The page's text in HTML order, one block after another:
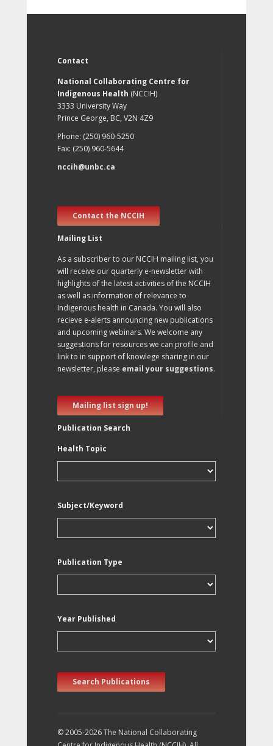
Contact
National Collaborating Centre for
Indigenous Health (NCCIH)
3333 University Way
Prince George, BC, V2N 4Z9
Phone: (250) 960-5250
Fax: (250) 960-5644
nccih@unbc.ca
Contact the NCCIH
Mailing List
As a subscriber to our NCCIH mailing list, you
will receive our quarterly e-newsletter with
highlights of the latest activities of the NCCIH
as well as information of relevance to
Indigenous health in Canada. You will also
recieve e-alerts announcing new publications
and upcoming webinars. We welcome any
suggestions for resources we can profile and
link to in support of knowlege sharing in our
newsletter, please email your suggestions.
Mailing list sign up!
Publication Search
Health Topic
Subject/Keyword
Publication Type
Year Published
Search Publications
© 2005-2026 The National Collaborating